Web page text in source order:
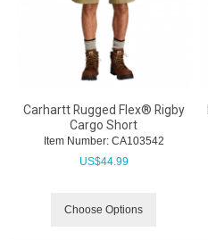
Carhartt Rugged Flex® Rigby
Cargo Short
Item Number: CA103542
US$44.99
Choose Options